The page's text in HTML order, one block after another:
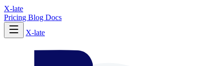
X-late
Pricing Blog Docs
X-late